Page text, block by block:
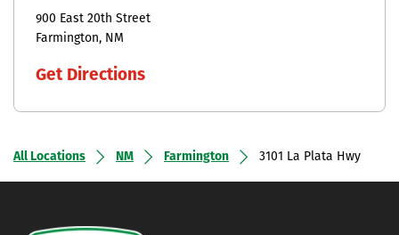
900 East 20th Street
Farmington
NM
Get Directions
All Locations NM Farmington 3101 La Plata Hwy